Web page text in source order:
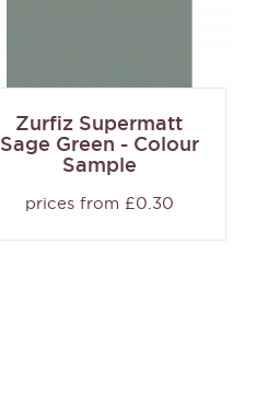
Zurfiz Supermatt
Sage Green - Colour
Sample
prices from £0.30